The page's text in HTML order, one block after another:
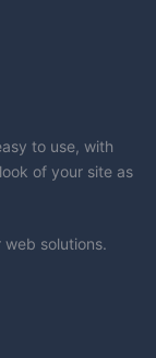
to use, with
of your site as
solutions.